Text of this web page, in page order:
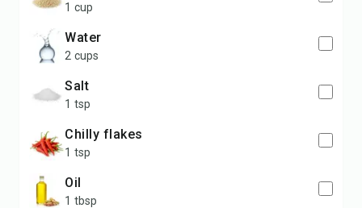
1 cup
water
2 cups
salt
1 tsp
chilly flakes
1 tsp
oil
1 tbsp